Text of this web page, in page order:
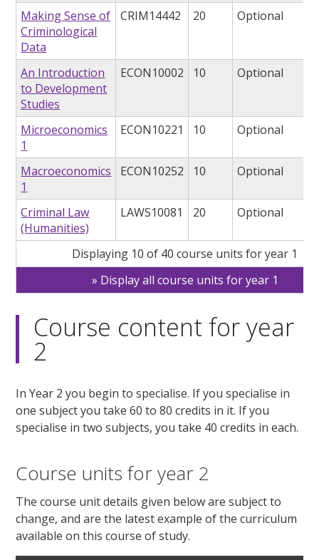
Making Sense of
Criminological
Data
CRIM14442 20 Optional
An Introduction
to Development
Studies
ECON10002 10 Optional
Microeconomics
1
ECON10221 10 Optional
Macroeconomics
1
ECON10252 10 Optional
Criminal Law
(Humanities)
LAWS10081 20 Optional
Displaying 10 of 40 course units for year 1
Display all course units for year 1
Course content for year
2
In Year 2 you begin to specialise. If you specialise in
one subject you take 60 to 80 credits in it. If you
specialise in two subjects, you take 40 credits in each.
Course units for year 2
The course unit details given below are subject to
change, and are the latest example of the curriculum
available on this course of study.